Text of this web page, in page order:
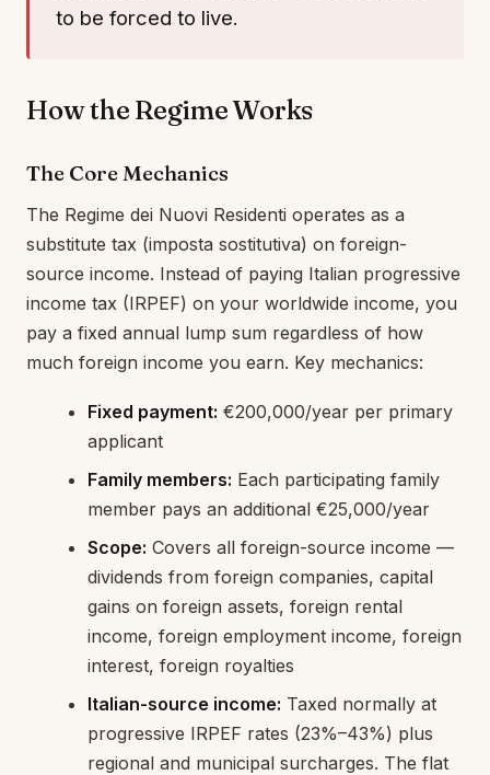
to be forced to live.
How the Regime Works
The Core Mechanics
The Regime dei Nuovi Residenti operates as a
substitute tax (imposta sostitutiva) on foreign-
source income. Instead of paying Italian progressive
income tax (IRPEF) on your worldwide income, you
pay a fixed annual lump sum regardless of how
much foreign income you earn. Key mechanics:
Fixed payment: €200,000/year per primary
applicant
Family members: Each participating family
member pays an additional €25,000/year
Scope: Covers all foreign-source income —
dividends from foreign companies, capital
gains on foreign assets, foreign rental
income, foreign employment income, foreign
interest, foreign royalties
Italian-source income: Taxed normally at
progressive IRPEF rates (23%–43%) plus
regional and municipal surcharges. The flat